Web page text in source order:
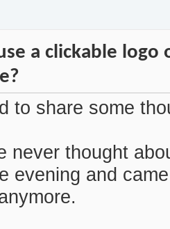
a clickable
to share some
never thought
evening and